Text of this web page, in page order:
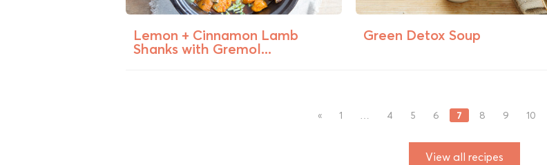
Lemon + Cinnamon Lamb
Shanks with Gremol...
Green Detox Soup
« 1 … 4 5 6 7 8 9 10
View all recipes